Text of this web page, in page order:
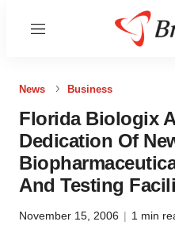
Menu
News Business
Florida Biologix
Dedication Of
And Testing
November 15, 2006 | 1 min